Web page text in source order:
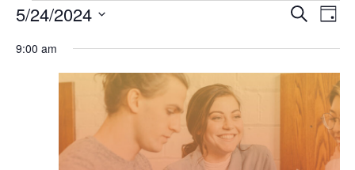
and
Search
Day
5/24/2024
date.
9:00 am